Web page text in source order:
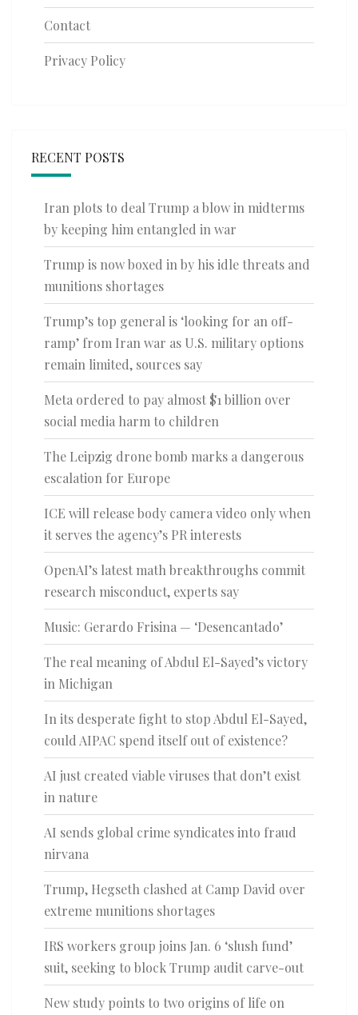
Contact
Privacy Policy
RECENT POSTS
Iran plots to deal Trump a blow in midterms
by keeping him entangled in war
Trump is now boxed in by his idle threats and
munitions shortages
Trump’s top general is ‘looking for an off-
ramp’ from Iran war as U.S. military options
remain limited, sources say
Meta ordered to pay almost $1 billion over
social media harm to children
The Leipzig drone bomb marks a dangerous
escalation for Europe
ICE will release body camera video only when
it serves the agency’s PR interests
OpenAI’s latest math breakthroughs commit
research misconduct, experts say
Music: Gerardo Frisina — ‘Desencantado’
The real meaning of Abdul El-Sayed’s victory
in Michigan
In its desperate fight to stop Abdul El-Sayed,
could AIPAC spend itself out of existence?
AI just created viable viruses that don’t exist
in nature
AI sends global crime syndicates into fraud
nirvana
Trump, Hegseth clashed at Camp David over
extreme munitions shortages
IRS workers group joins Jan. 6 ‘slush fund’
suit, seeking to block Trump audit carve-out
New study points to two origins of life on